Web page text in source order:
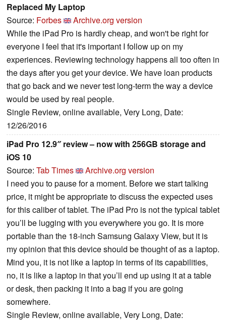
Replaced My Laptop
Source: Forbes
Archive.org version
While the iPad Pro is hardly cheap, and won't be right for
everyone I feel that it's important I follow up on my
experiences. Reviewing technology happens all too often in
the days after you get your device. We have loan products
that go back and we never test long-term the way a device
would be used by real people.
Single Review, online available, Very Long, Date:
12/26/2016
iPad Pro 12.9″ review – now with 256GB storage and
iOS 10
Source: Tab Times
Archive.org version
I need you to pause for a moment. Before we start talking
price, it might be appropriate to discuss the expected uses
for this caliber of tablet. The iPad Pro is not the typical tablet
you’ll be lugging with you everywhere you go. It is more
portable than the 18-inch Samsung Galaxy View, but it is
my opinion that this device should be thought of as a laptop.
Mind you, it is not like a laptop in terms of its capabilities,
no, it is like a laptop in that you’ll end up using it at a table
or desk, then packing it into a bag if you are going
somewhere.
Single Review, online available, Very Long, Date: